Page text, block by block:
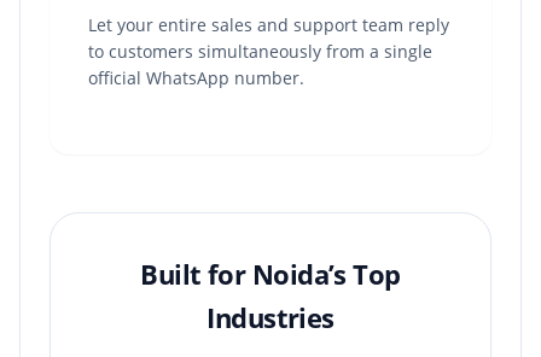
Let your entire sales and support team reply
to customers simultaneously from a single
official WhatsApp number.
Built for Noida’s Top
Industries